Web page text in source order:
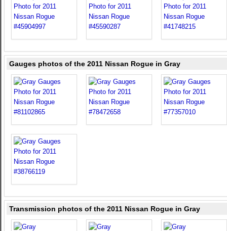
Gauges photos of the 2011 Nissan Rogue in Gray
Transmission photos of the 2011 Nissan Rogue in Gray